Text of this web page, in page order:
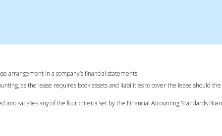
arrangement in a company’s financial statements.
as the lease requires book assets and liabilities to cover the lease should
satisfies any of the four criteria set by the Financial Accounting Standards